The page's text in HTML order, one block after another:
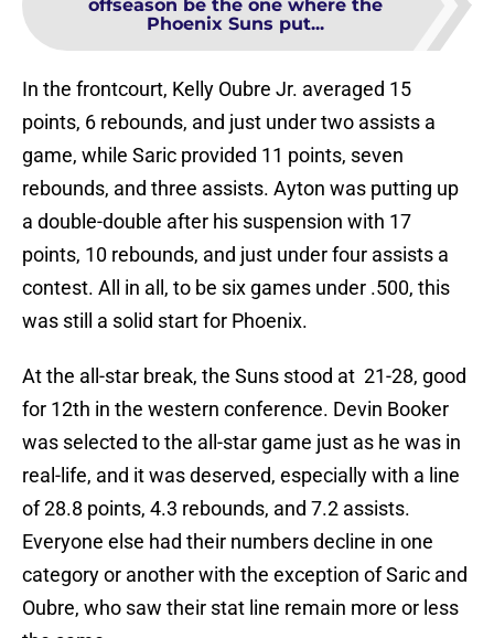
offseason be the one where the
Phoenix Suns put...
In the frontcourt, Kelly Oubre Jr. averaged 15
points, 6 rebounds, and just under two assists a
game, while Saric provided 11 points, seven
rebounds, and three assists. Ayton was putting up
a double-double after his suspension with 17
points, 10 rebounds, and just under four assists a
contest. All in all, to be six games under .500, this
was still a solid start for Phoenix.
At the all-star break, the Suns stood at 21-28, good
for 12th in the western conference. Devin Booker
was selected to the all-star game just as he was in
real-life, and it was deserved, especially with a line
of 28.8 points, 4.3 rebounds, and 7.2 assists.
Everyone else had their numbers decline in one
category or another with the exception of Saric and
Oubre, who saw their stat line remain more or less